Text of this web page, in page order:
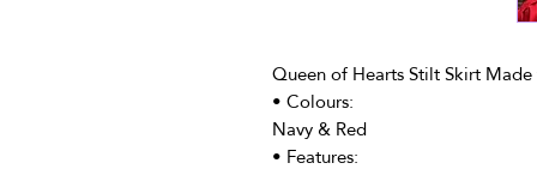
Queen of Hearts Stilt Skirt
• Colours:
Navy & Red
• Features: